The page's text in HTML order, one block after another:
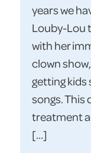
years we
Louby-Lou
with her
clown
getting kids
songs.
treatment
[…]